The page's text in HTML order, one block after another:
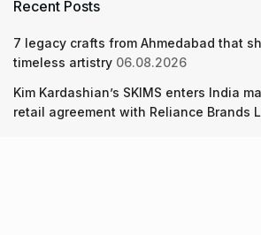
Recent Posts
7 legacy crafts from Ahmedabad that
timeless artistry 06.08.2026
Kim Kardashian’s SKIMS enters India
retail agreement with Reliance Brands